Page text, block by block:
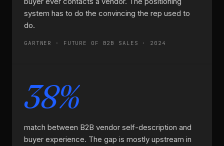
system has to do the convincing the rep used to
do.
GARTNER · FUTURE OF B2B SALES · 2024
38%
match between B2B vendor self-description and
buyer experience. The gap is mostly upstream in